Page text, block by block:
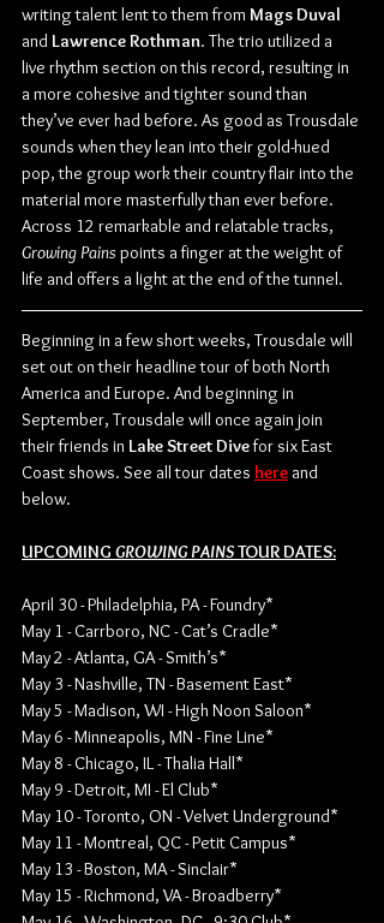
writing talent lent to them from Mags Duval
and Lawrence Rothman. The trio utilized a
live rhythm section on this record, resulting in
a more cohesive and tighter sound than
they’ve ever had before. As good as Trousdale
sounds when they lean into their gold-hued
pop, the group work their country flair into the
material more masterfully than ever before.
Across 12 remarkable and relatable tracks,
Growing Pains points a finger at the weight of
life and offers a light at the end of the tunnel.
Beginning in a few short weeks, Trousdale will
set out on their headline tour of both North
America and Europe. And beginning in
September, Trousdale will once again join
their friends in Lake Street Dive for six East
Coast shows. See all tour dates here and
below.
UPCOMING GROWING PAINS TOUR DATES:
April 30 - Philadelphia, PA - Foundry*
May 1 - Carrboro, NC - Cat’s Cradle*
May 2 - Atlanta, GA - Smith’s*
May 3 - Nashville, TN - Basement East*
May 5 - Madison, WI - High Noon Saloon*
May 6 - Minneapolis, MN - Fine Line*
May 8 - Chicago, IL - Thalia Hall*
May 9 - Detroit, MI - El Club*
May 10 - Toronto, ON - Velvet Underground*
May 11 - Montreal, QC - Petit Campus*
May 13 - Boston, MA - Sinclair*
May 15 - Richmond, VA - Broadberry*